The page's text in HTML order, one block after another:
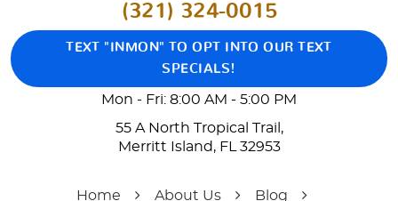
(321) 324-0015
TEXT "INMON" TO OPT INTO OUR TEXT
SPECIALS!
Mon - Fri: 8:00 AM - 5:00 PM
55 A North Tropical Trail ,
Merritt Island, FL 32953
Home About Us
Blog